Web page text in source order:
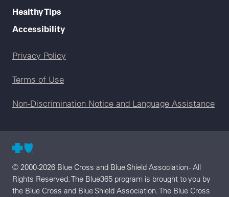
Healthy Tips
Accessibility
Legal menu
Privacy Policy
Terms of Use
Non-Discrimination Notice and Language Assistance
© 2000-2026 Blue Cross and Blue Shield Association - All
Rights Reserved. The Blue365 program is brought to you by
the Blue Cross and Blue Shield Association. The Blue Cross